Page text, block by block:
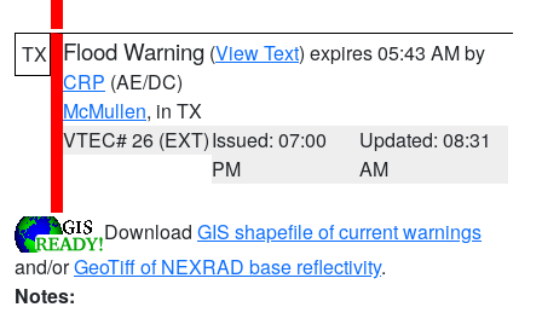
TX Flood Warning (View Text) expires 05:43 AM by
CRP (AE/DC)
McMullen, in TX
VTEC# 26 (EXT)Issued: 07:00
PM
Updated: 08:31
AM
Download GIS shapefile of current warnings
and/orGeoTiff of NEXRAD base reflectivity.
Notes: